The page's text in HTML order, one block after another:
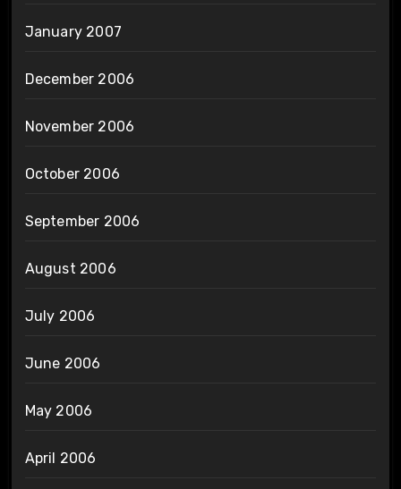
January 2007
December 2006
November 2006
October 2006
September 2006
August 2006
July 2006
June 2006
May 2006
April 2006